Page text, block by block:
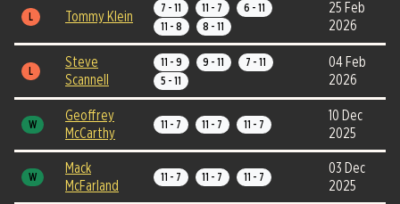
L Tommy Klein
7 - 11 11 - 7
6 - 11
11 - 8
8 - 11
25 Feb
2026
L
Steve
Scannell
11 - 9 9 - 11
7 - 11
5 - 11
04 Feb
2026
W
Geoffrey
McCarthy
11 - 7 11 - 7 11 - 7
10 Dec
2025
W
Mack
McFarland
11 - 7 11 - 7 11 - 7
03 Dec
2025